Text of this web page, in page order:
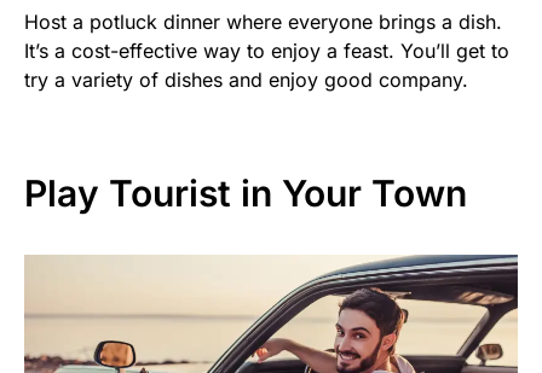
Host a potluck dinner where everyone brings a dish.
It’s a cost-effective way to enjoy a feast. You’ll get to
try a variety of dishes and enjoy good company.
Play Tourist in Your Town